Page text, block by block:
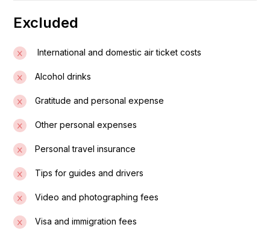
town of Arba Minch. En route, stop at the Gurage
villages, where locals prepare their staple food, Kocho,
made from the false banana plant.
Day 03: Visit Chencha Village and Boat Trip on Lake
Chamo
After breakfast, drive to Dorze village to visit the Dorze
tribe, a minority ethnic group famous for their cotton
made from bamboo and enset.
Day 04: Drive Arba Minch – Konso – Turmi
Excluded
International and domestic air ticket costs
Alcohol drinks
Gratitude and personal expense
Other personal expenses
Personal travel insurance
Tips for guides and drivers
Video and photographing fees
Visa and immigration fees